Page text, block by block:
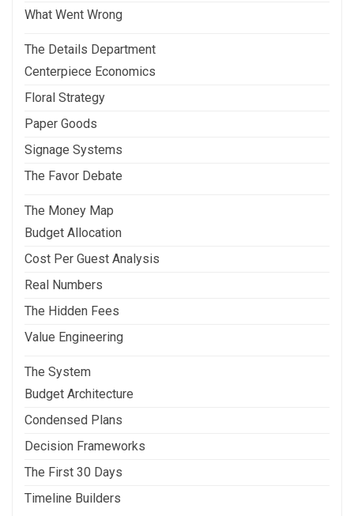
What Went Wrong
The Details Department
Centerpiece Economics
Floral Strategy
Paper Goods
Signage Systems
The Favor Debate
The Money Map
Budget Allocation
Cost Per Guest Analysis
Real Numbers
The Hidden Fees
Value Engineering
The System
Budget Architecture
Condensed Plans
Decision Frameworks
The First 30 Days
Timeline Builders